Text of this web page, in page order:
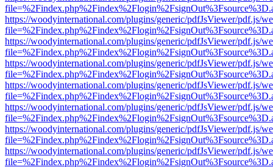
https://woodyinternational.com/plugins/generic/pdfJsViewer/pdf.js/
https://woodyinternational.com/plugins/generic/pdfJsViewer/pdf.js/
https://woodyinternational.com/plugins/generic/pdfJsViewer/pdf.js/
https://woodyinternational.com/plugins/generic/pdfJsViewer/pdf.js/
https://woodyinternational.com/plugins/generic/pdfJsViewer/pdf.js/
https://woodyinternational.com/plugins/generic/pdfJsViewer/pdf.js/
https://woodyinternational.com/plugins/generic/pdfJsViewer/pdf.js/